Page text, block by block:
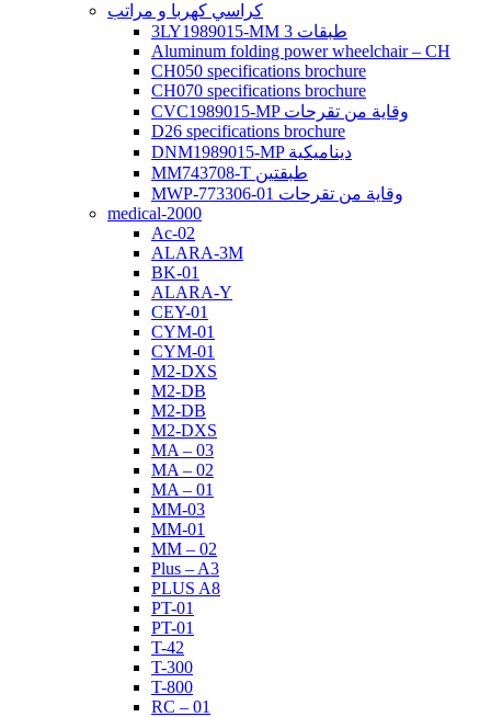
كراسي كهربا و مراتب
3LY1989015-MM 3 طبقات
Aluminum folding power wheelchair – CH
CH050 specifications brochure
CH070 specifications brochure
CVC1989015-MP وقاية من تقرحات
D26 specifications brochure
DNM1989015-MP ديناميكية
MM743708-T طبقتين
MWP-773306-01 وقاية من تقرحات
medical-2000
Ac-02
ALARA-3M
BK-01
ALARA-Y
CEY-01
CYM-01
CYM-01
M2-DXS
M2-DB
M2-DB
M2-DXS
MA – 03
MA – 02
MA – 01
MM-03
MM-01
MM – 02
Plus – A3
PLUS A8
PT-01
PT-01
T-42
T-300
T-800
RC – 01